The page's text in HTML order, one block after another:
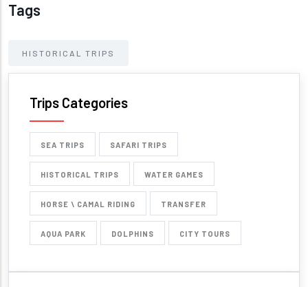
Tags
HISTORICAL TRIPS
Trips Categories
SEA TRIPS SAFARI TRIPS
HISTORICAL TRIPS WATER GAMES
HORSE \ CAMAL RIDING TRANSFER
AQUA PARK DOLPHINS CITY TOURS